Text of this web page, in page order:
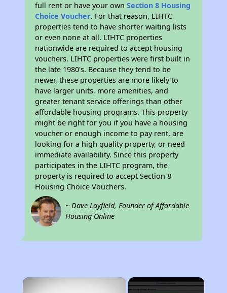
full rent or have your ownSection 8 Housing
Choice Voucher. For that reason, LIHTC
properties tend to have shorter waiting lists
or even none at all. LIHTC properties
nationwide are required to accept housing
vouchers. LIHTC properties were first built in
the late 1980's. Because they tend to be
newer, these properties are more likely to
have larger units, more amenities, and
greater tenant service offerings than other
affordable housing programs. This property
might be right for you if you have a housing
voucher or enough income to pay rent, are
looking for a high quality property, or need
immediate availability. Since this property
participates in the LIHTC program, the
property is required to accept Section 8
Housing Choice Vouchers.
~ Dave Layfield, Founder of Affordable
Housing Online
×